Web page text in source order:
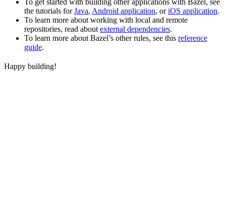
To get started with building other applications with Bazel, see
the tutorials forJava, Android application, oriOS application.
To learn more about working with local and remote
repositories, read about external dependencies.
To learn more about Bazel’s other rules, see this reference
guide.
Happy building!